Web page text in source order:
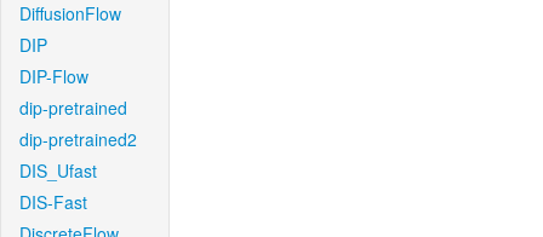
DiffusionFlow
DIP
DIP-Flow
dip-pretrained
dip-pretrained2
DIS_Ufast
DIS-Fast